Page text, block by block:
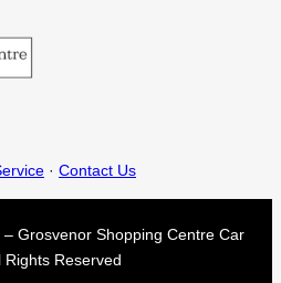
· Contact Us
Grosvenor Shopping Centre Car
Rights Reserved